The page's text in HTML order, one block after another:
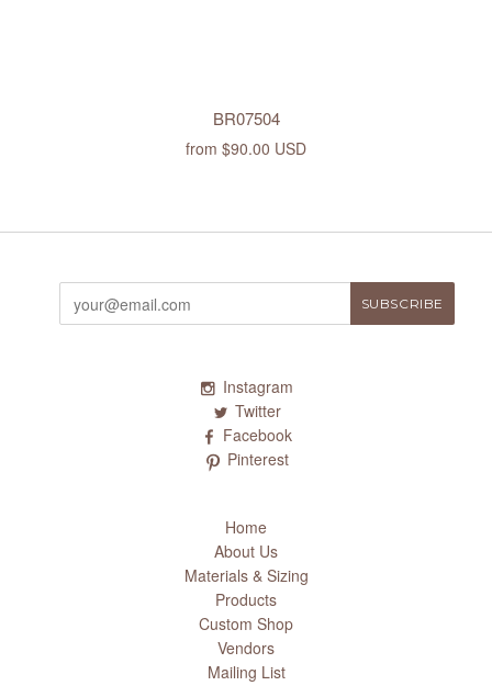
BR07504
from $90.00 USD
Instagram
Twitter
Facebook
Pinterest
Home
About Us
Materials & Sizing
Products
Custom Shop
Vendors
Mailing List